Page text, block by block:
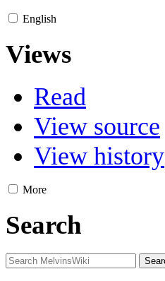
English
Views
Read
View source
View history
More
Search